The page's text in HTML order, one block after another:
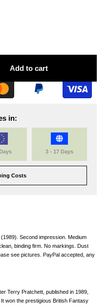
Add to cart
in:
3 - 17 Days
Costs
Second impression. Medium
binding firm. No markings. Dust
see pictures. PayPal accepted, any
Terry Pratchett, published in 1989,
won the prestigious British Fantasy